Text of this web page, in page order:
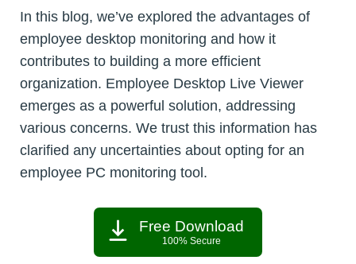
In this blog, we’ve explored the advantages of
employee desktop monitoring and how it
contributes to building a more efficient
organization. Employee Desktop Live Viewer
emerges as a powerful solution, addressing
various concerns. We trust this information has
clarified any uncertainties about opting for an
employee PC monitoring tool.
Free Download
100% Secure